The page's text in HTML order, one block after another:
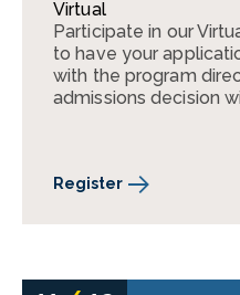
Virtual
Participate in our
to have your
with the program
admissions decision
Register